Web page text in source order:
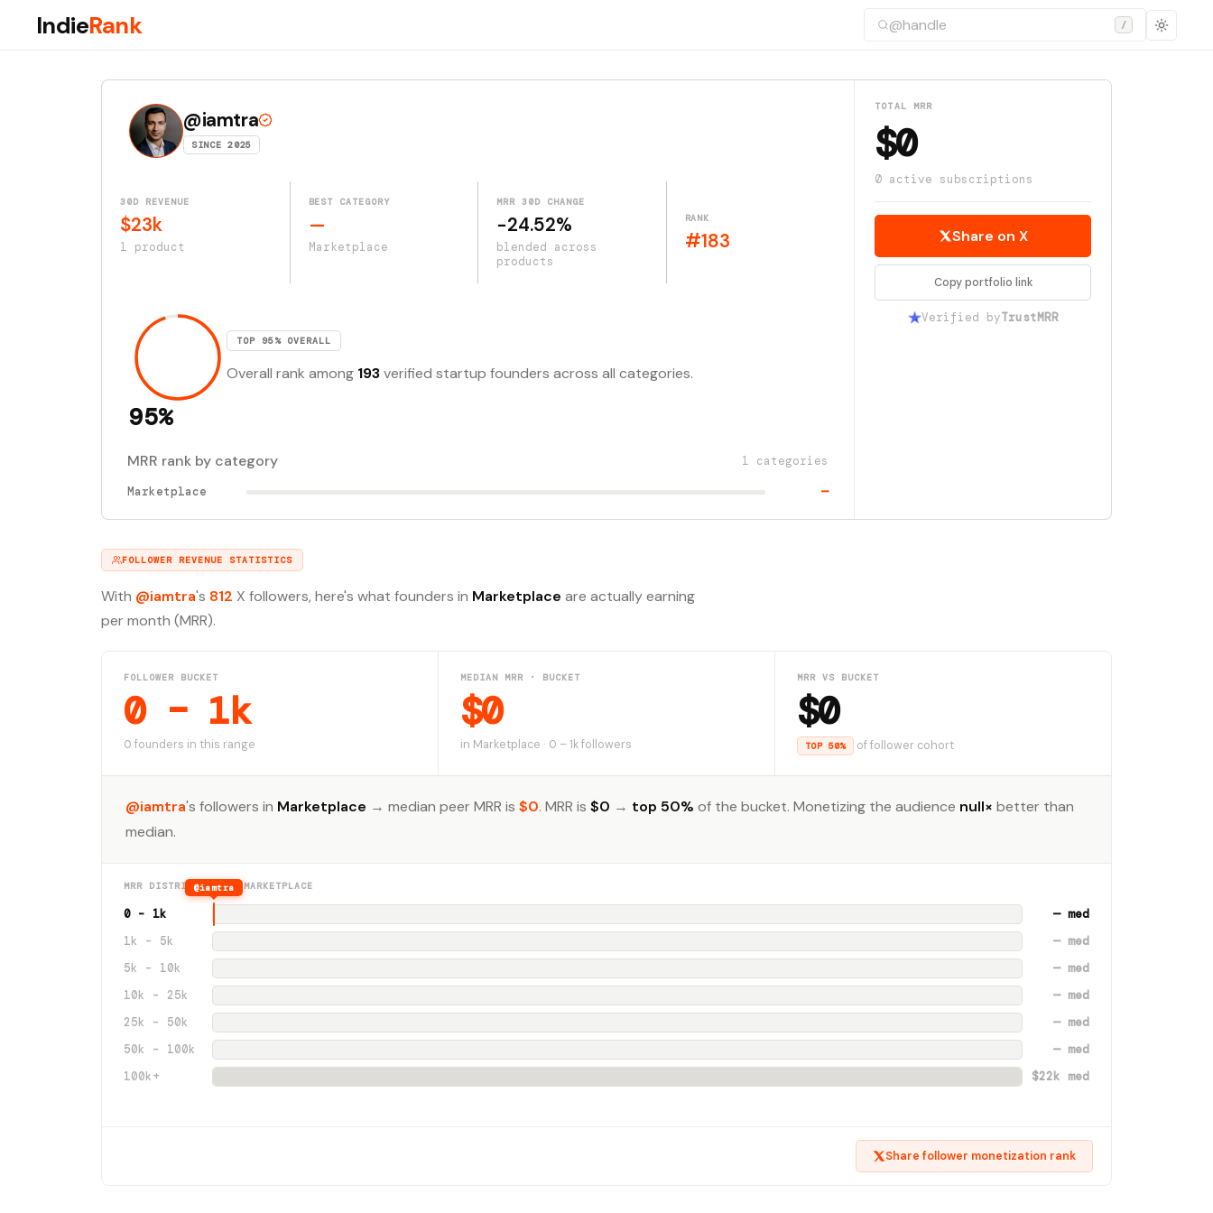
IndieRank /
@iamtra
SINCE 2025
30D REVENUE
$23k
1 product
BEST CATEGORY
—
Marketplace
MRR 30D CHANGE
-24.52%
blended across
products
RANK
#183
95%
TOP 95% OVERALL
Overall rank among 193verified startup founders across all categories.
MRR rank by category 1 categories
Marketplace —
TOTAL MRR
$0
0 active subscriptions
Share on X
Copy portfolio link
Verified byTrustMRR
FOLLOWER REVENUE STATISTICS
With @iamtra's 812 X followers, here's what founders in Marketplace are actually earning
per month (MRR).
FOLLOWER BUCKET
0 – 1k
0 founders in this range
MEDIAN MRR · BUCKET
$0
in Marketplace · 0 – 1k followers
MRR VS BUCKET
$0
TOP 50% of follower cohort
@iamtra's followers in Marketplace → median peer MRR is $0. MRR is $0 → top 50% of the bucket. Monetizing the audience null× better than
median.
MRR DISTRIBUTION · MARKETPLACE
0 – 1k
@iamtra
— med
1k – 5k
— med
5k – 10k
— med
10k – 25k
— med
25k – 50k
— med
50k – 100k
— med
100k+
$22k med
Share follower monetization rank